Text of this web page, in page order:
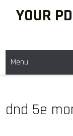
YOUR
Menu
dnd 5e